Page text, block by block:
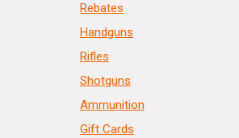
Rebates
Handguns
Rifles
Shotguns
Ammunition
Gift Cards